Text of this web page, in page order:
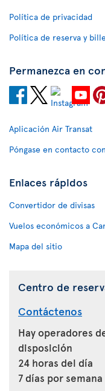
Política de privacidad
Política de reserva y
Permanezca en
Aplicación Air Transat
Póngase en contacto
Enlaces rápidos
Convertidor de divisas
Vuelos económicos a
Mapa del sitio
Centro de
Contáctenos
Hay operadores
disposición
24 horas del día
7 días por semana